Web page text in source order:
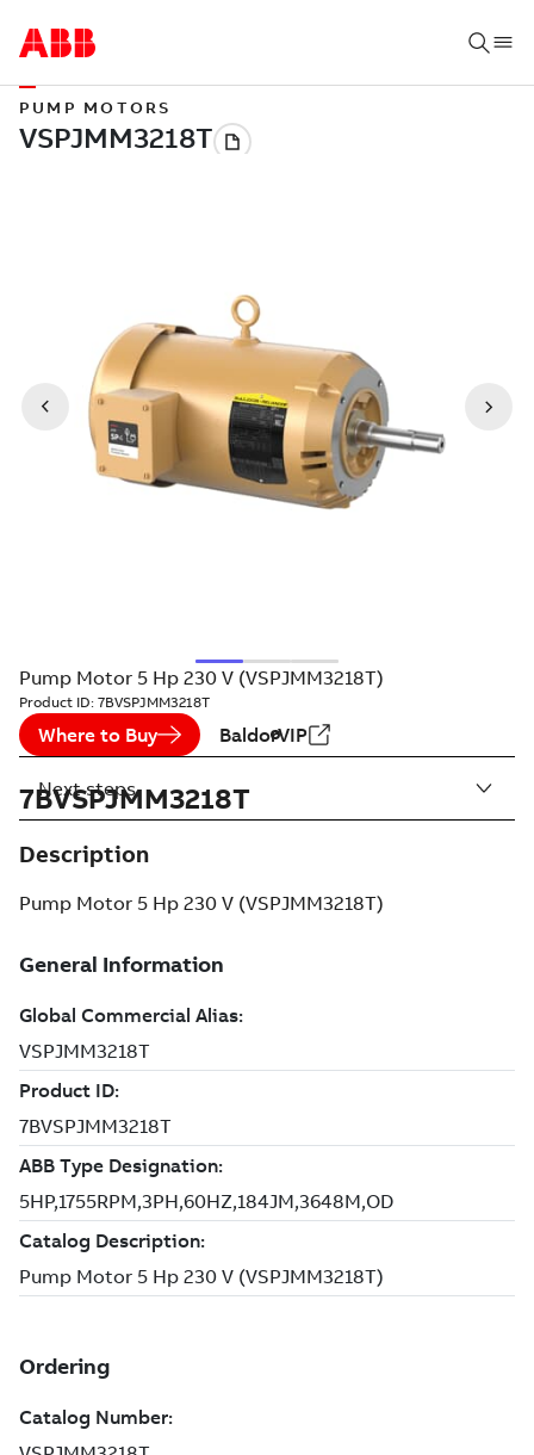
PUMP MOTORS
Pump Motor 5 Hp 230 V (VSPJMM3218T)
Product ID: 7BVSPJMM3218T
Where to Buy BaldorVIP
7BVSPJMM3218T
Description
Pump Motor 5 Hp 230 V (VSPJMM3218T)
Next steps